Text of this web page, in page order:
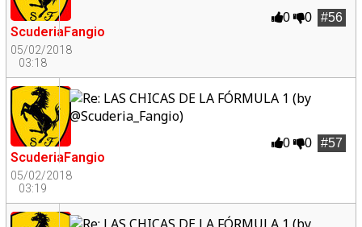
ScuderiaFangio
05/02/2018
03:18
#56
0 0
ScuderiaFangio
05/02/2018
03:19
#57
0 0